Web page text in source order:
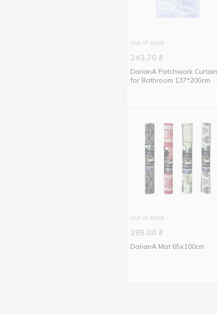
Out of stock
243.70 ₴
DarianA Patchwork Curtain
for Bathroom 137*200cm
Out of stock
295.00 ₴
DarianA Mat 65х100cm